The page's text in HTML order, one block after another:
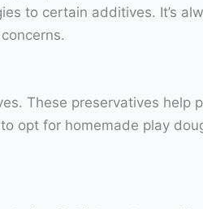
to certain additives. It’s
These preservatives help
opt for homemade play